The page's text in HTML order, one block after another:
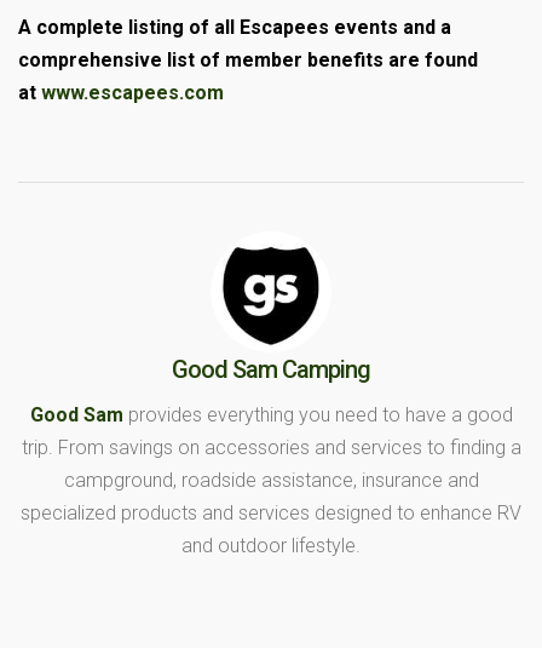
A complete listing of all Escapees events and a
comprehensive list of member benefits are found
at www.escapees.com
Good Sam Camping
Good Sam provides everything you need to have a good
trip. From savings on accessories and services to finding a
campground, roadside assistance, insurance and
specialized products and services designed to enhance RV
and outdoor lifestyle.